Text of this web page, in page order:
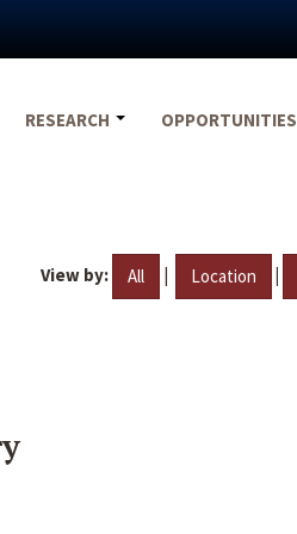
RESEARCH OPPORTUNITIES
View by: All | Location |